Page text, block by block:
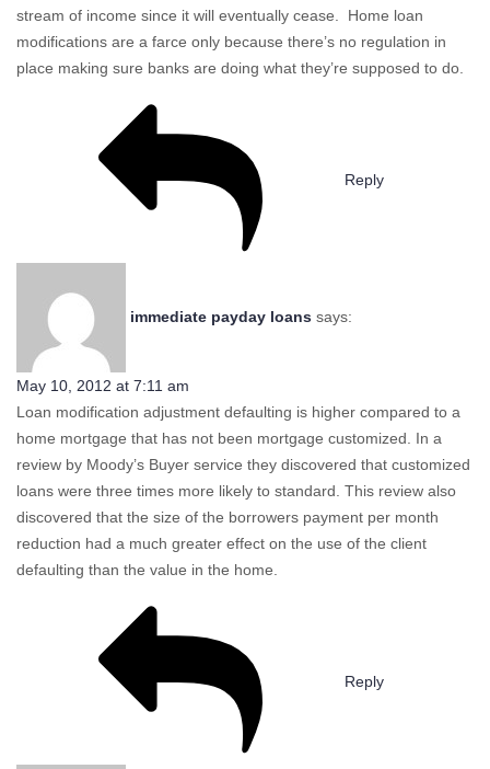
stream of income since it will eventually cease. Home loan
modifications are a farce only because there’s no regulation in
place making sure banks are doing what they’re supposed to do.
Reply
immediate payday loans says:
May 10, 2012 at 7:11 am
Loan modification adjustment defaulting is higher compared to a
home mortgage that has not been mortgage customized. In a
review by Moody’s Buyer service they discovered that customized
loans were three times more likely to standard. This review also
discovered that the size of the borrowers payment per month
reduction had a much greater effect on the use of the client
defaulting than the value in the home.
Reply